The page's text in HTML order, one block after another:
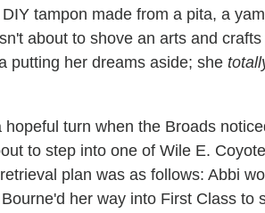
tampon made from a pita, a
about to shove an arts and
putting her dreams aside; she
hopeful turn when the Broads
to step into one of Wile E.
plan was as follows: Abbi
her way into First Class to